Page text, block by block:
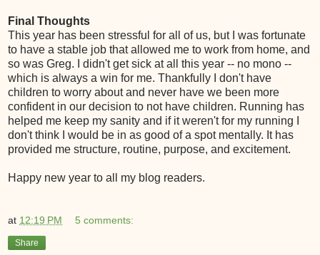
Final Thoughts
This year has been stressful for all of us, but I was fortunate
to have a stable job that allowed me to work from home, and
so was Greg. I didn't get sick at all this year -- no mono --
which is always a win for me. Thankfully I don't have
children to worry about and never have we been more
confident in our decision to not have children. Running has
helped me keep my sanity and if it weren't for my running I
don't think I would be in as good of a spot mentally. It has
provided me structure, routine, purpose, and excitement.
Happy new year to all my blog readers.
at 12:19 PM 5 comments:
Share